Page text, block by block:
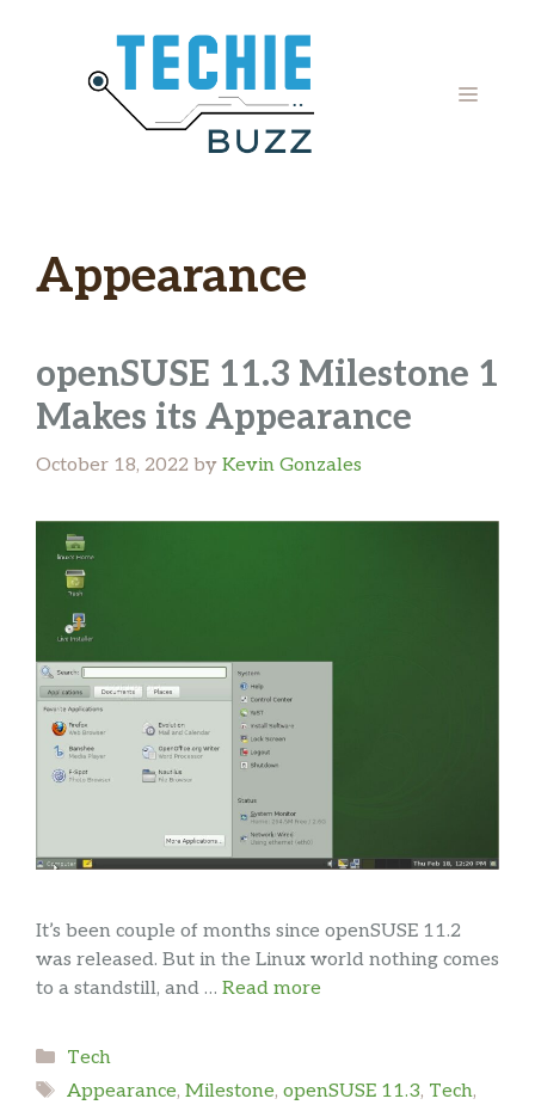
MENU
Appearance
openSUSE 11.3 Milestone 1
Makes its Appearance
October 18, 2022 by Kevin Gonzales
It’s been couple of months since openSUSE 11.2
was released. But in the Linux world nothing comes
to a standstill, and … Read more
Categories
Tech
Tags
Appearance, Milestone, openSUSE 11.3, Tech,